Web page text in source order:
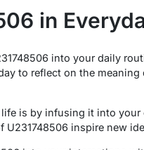
in
into your daily
to reflect on the
is by infusing it into your
inspire new